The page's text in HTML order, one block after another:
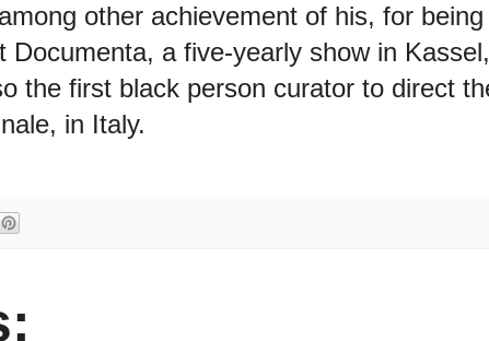
other achievement of his, for being
a five-yearly show in Kassel,
the first black person curator to direct
in Italy.